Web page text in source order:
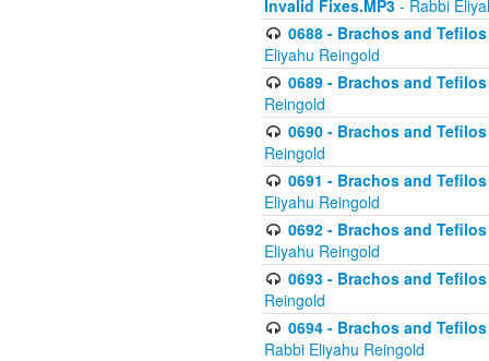
Invalid Fixes.MP3 - Rabbi
0688 - Brachos and
Eliyahu Reingold
0689 - Brachos and
Reingold
0690 - Brachos and
Reingold
0691 - Brachos and
Eliyahu Reingold
0692 - Brachos and
Eliyahu Reingold
0693 - Brachos and
Reingold
0694 - Brachos and
Rabbi Eliyahu Reingold